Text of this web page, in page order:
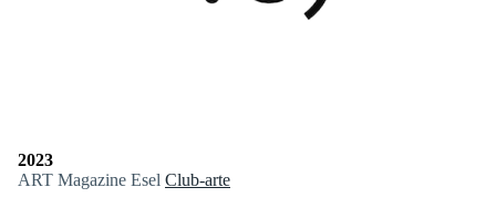
2023
ART Magazine Esel Club-arte